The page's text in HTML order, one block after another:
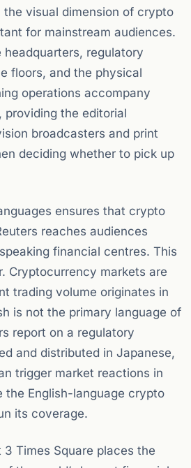
the visual dimension of crypto
for mainstream audiences.
headquarters, regulatory
floors, and the physical
operations accompany
providing the editorial
broadcasters and print
deciding whether to pick up
ensures that crypto
reaches audiences
financial centres. This
Cryptocurrency markets are
trading volume originates in
is not the primary language of
report on a regulatory
and distributed in Japanese,
trigger market reactions in
the English-language crypto
its coverage.
Times Square places the